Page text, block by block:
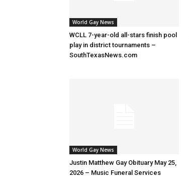
World Gay News
WCLL 7-year-old all-stars finish pool
play in district tournaments –
SouthTexasNews.com
World Gay News
Justin Matthew Gay Obituary May 25,
2026 – Music Funeral Services